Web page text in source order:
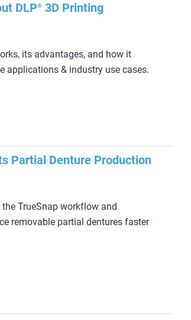
DLP® 3D Printing
its advantages, and how it
applications & industry use cases.
Partial Denture Production
TrueSnap workflow and
removable partial dentures faster